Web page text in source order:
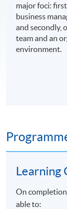
major foci:
business
and secondly,
team and an
environment.
Learning
On
able to: